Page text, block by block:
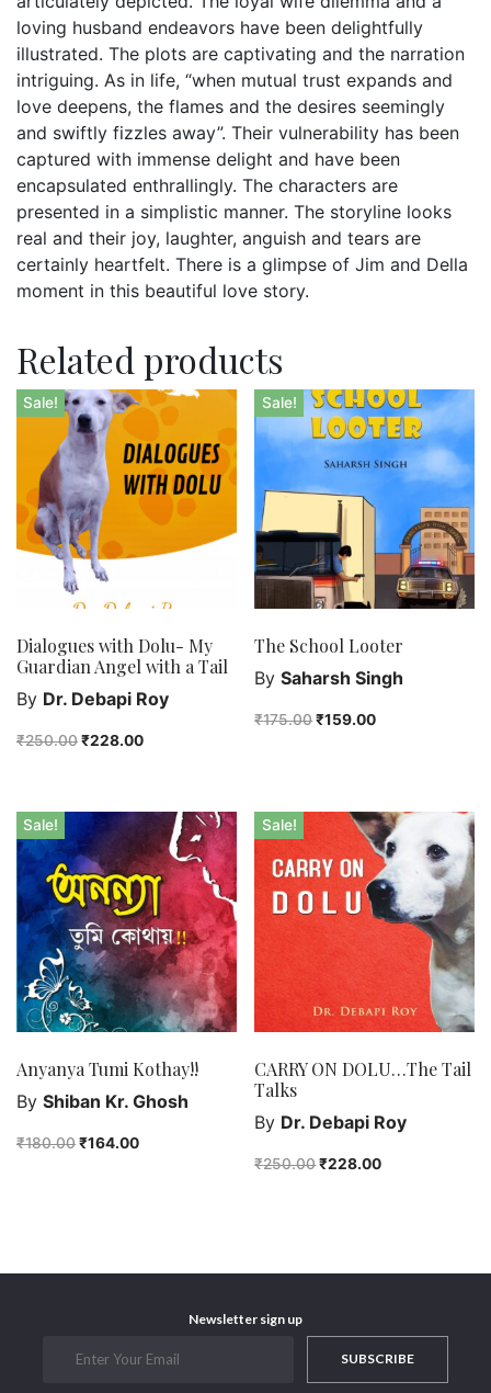
loving husband endeavors have been delightfully
illustrated. The plots are captivating and the narration
intriguing. As in life, “when mutual trust expands and
love deepens, the flames and the desires seemingly
and swiftly fizzles away”. Their vulnerability has been
captured with immense delight and have been
encapsulated enthrallingly. The characters are
presented in a simplistic manner. The storyline looks
real and their joy, laughter, anguish and tears are
certainly heartfelt. There is a glimpse of Jim and Della
moment in this beautiful love story.
Related products
Sale!
Dialogues with Dolu- My
Guardian Angel with a Tail
By Dr. Debapi Roy
₹250.00₹228.00
Sale!
The School Looter
BySaharsh Singh
₹175.00₹159.00
Sale!
Anyanya Tumi Kothay!!
By Shiban Kr. Ghosh
₹180.00₹164.00
Sale!
CARRY ON DOLU…The Tail
Talks
By Dr. Debapi Roy
₹250.00₹228.00
Newsletter sign up
SUBSCRIBE